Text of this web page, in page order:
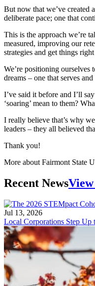
But now that we’ve created
deliberate pace; one that
This is the approach we’re
measured, improving our
strategies and get things
We’re positioning ourselves
dreams – one that serves
I’ve said it before and I’ll
‘soaring’ mean to them?
I really believe that’s why
leaders – they all believed
Thank you!
More about Fairmont State
Recent News
Jul 13, 2026
Local Corporations Step Up